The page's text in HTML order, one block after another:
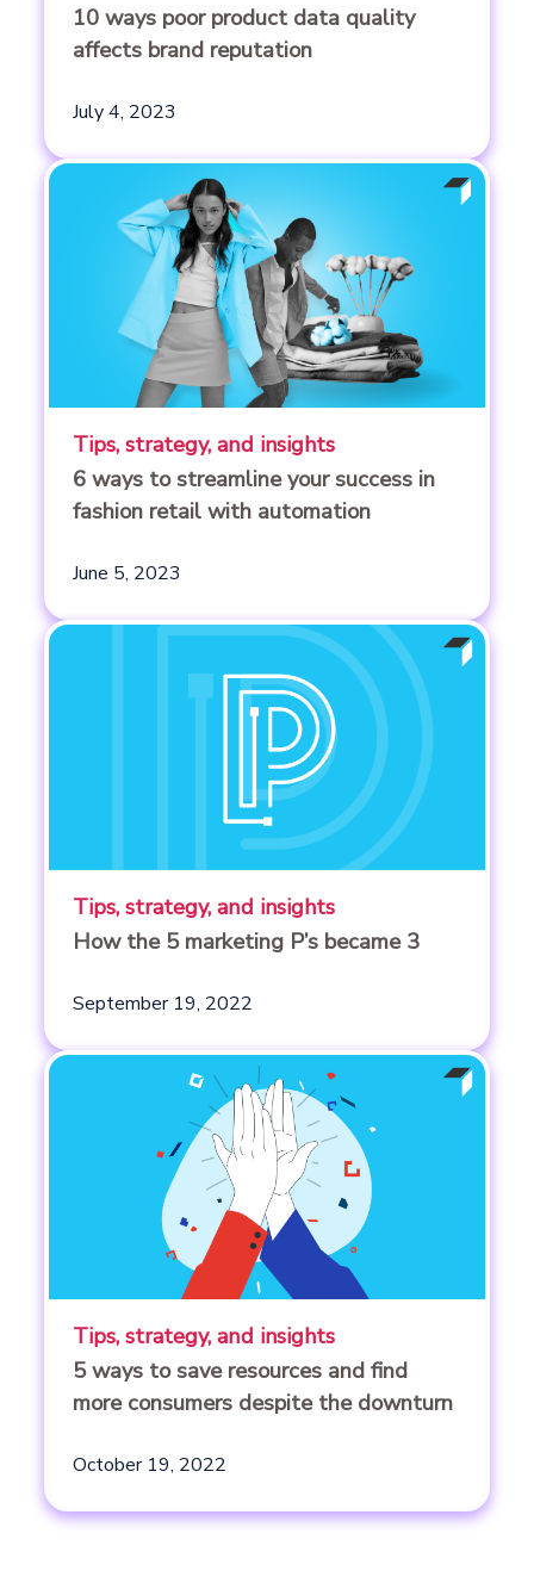
10 ways poor product data quality
affects brand reputation
July 4, 2023
Tips, strategy, and insights
6 ways to streamline your success in
fashion retail with automation
June 5, 2023
Tips, strategy, and insights
How the 5 marketing P’s became 3
September 19, 2022
Tips, strategy, and insights
5 ways to save resources and find
more consumers despite the downturn
October 19, 2022